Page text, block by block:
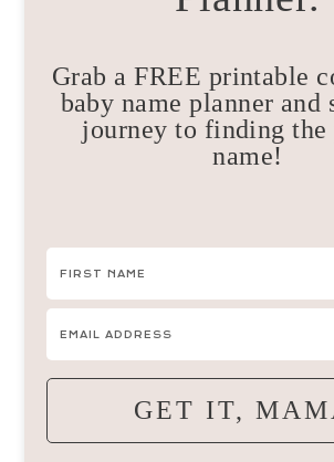
Grab a FREE printable
baby name planner and
journey to finding the
name!
GET IT,